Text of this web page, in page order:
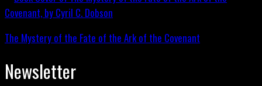
The Mystery of the Fate of the Ark of the Covenant
Newsletter